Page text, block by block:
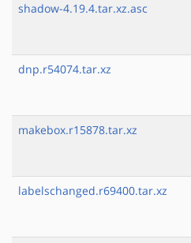
shadow-4.19.4.tar.xz.asc
dnp.r54074.tar.xz
makebox.r15878.tar.xz
labelschanged.r69400.tar.xz